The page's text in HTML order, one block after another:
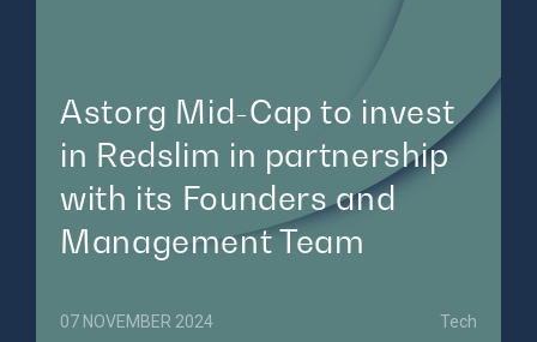
Astorg Mid-Cap to invest
in Redslim in partnership
with its Founders and
Management Team
Tech
07 NOVEMBER 2024